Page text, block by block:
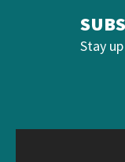
Stay